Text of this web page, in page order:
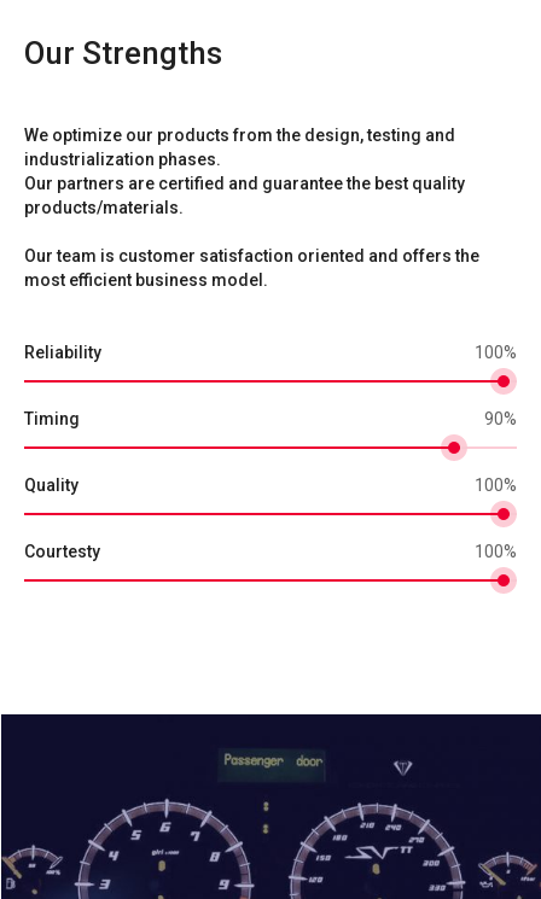
Our Strengths
We optimize our products from the design, testing and
industrialization phases.
Our partners are certified and guarantee the best quality
products/materials.
Our team is customer satisfaction oriented and offers the
most efficient business model.
Reliability 100%
Timing 90%
Quality 100%
Courtesty 100%